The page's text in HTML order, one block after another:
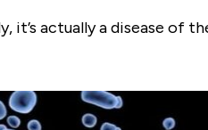
it’s actually a disease of